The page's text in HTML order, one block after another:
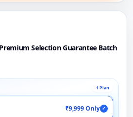
Selection Guarantee Batch
1 Plan
₹9,999 Only ✓